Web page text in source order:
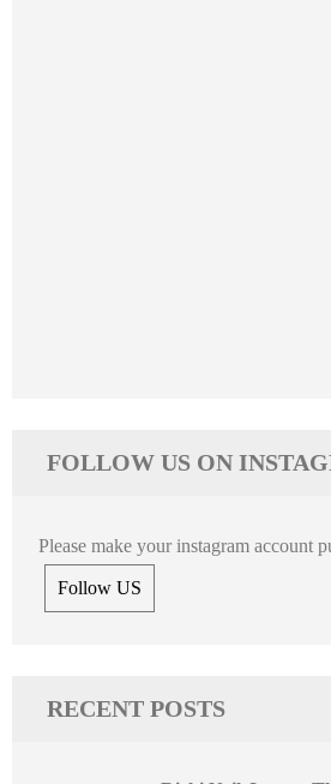
FOLLOW US ON
Please make your instagram account
Follow US
RECENT POSTS